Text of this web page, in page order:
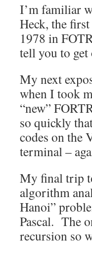
I’m familiar
Heck, the
1978 in
tell you to
My next
when I took
“new”
so quickly
codes on the
terminal –
My final trip
algorithm
Hanoi”
Pascal. The
recursion so